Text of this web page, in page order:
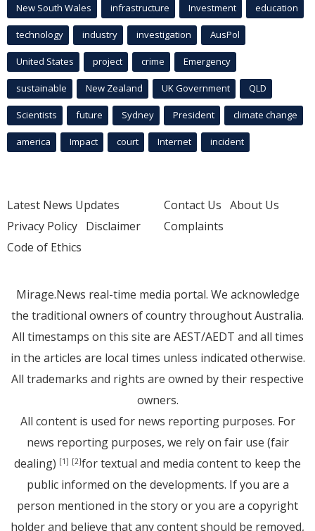
New South Wales infrastructure Investment education
technology industry investigation AusPol
United States project crime Emergency
sustainable New Zealand UK Government QLD
Scientists future Sydney President climate change
america Impact court Internet incident
Latest News Updates
Privacy Policy Disclaimer
Code of Ethics
Contact Us About Us
Complaints
Mirage.News real-time media portal. We acknowledge
the traditional owners of country throughout Australia.
All timestamps on this site are AEST/AEDT and all times
in the articles are local times unless indicated otherwise.
All trademarks and rights are owned by their respective
owners.
All content is used for news reporting purposes. For
news reporting purposes, we rely on fair use (fair
dealing) [1] [2]for textual and media content to keep the
public informed on the developments. If you are a
person mentioned in the story or you are a copyright
holder and believe that any content should be removed,